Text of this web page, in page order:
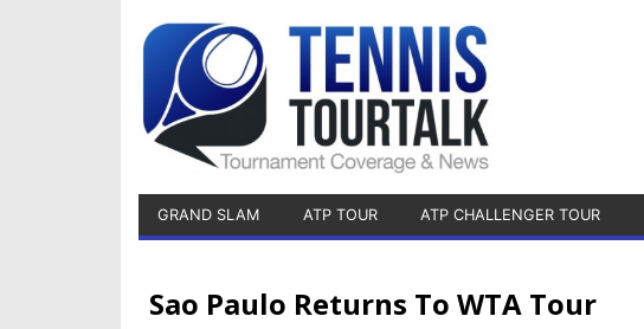
GRAND SLAM ATP TOUR ATP CHALLENGER TOUR
Sao Paulo Returns To WTA Tour